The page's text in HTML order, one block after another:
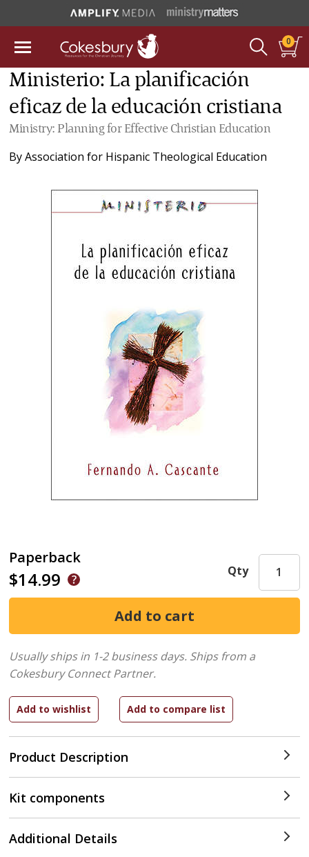
0
Ministerio: La planificación
eficaz de la educación cristiana
Ministry: Planning for Effective Christian Education
ByAssociation for Hispanic Theological Education
Paperback
$14.99
Product Description
Qty
Usually ships in 1-2 business days. Ships from a
Cokesbury Connect Partner.
Kit components
Additional Details